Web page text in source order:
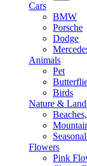
Cars
BMW
Porsche
Dodge
Animals
Pet
Birds
Nature &
Flowers
Pink